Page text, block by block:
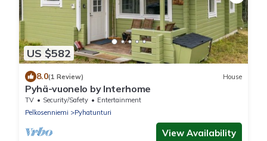
US $582
8.0(1 Review) House
Pyhä-vuonelo by Interhome
TV Security/Safety
Entertainment
Pelkosenniemi
Pyhatunturi
View Availability